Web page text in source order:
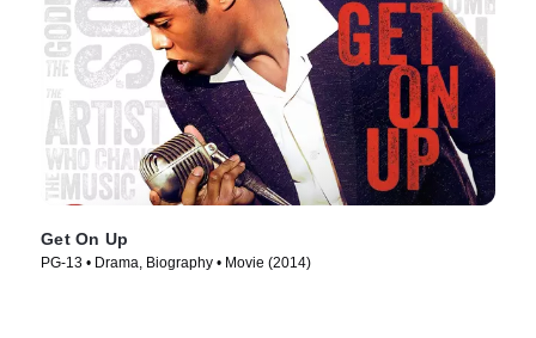
Get On Up
PG-13 • Drama, Biography • Movie (2014)